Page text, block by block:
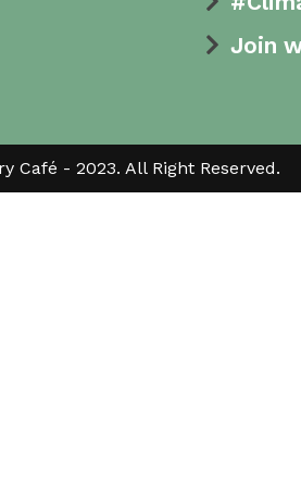
Join
Café - 2023. All Right Reserved.